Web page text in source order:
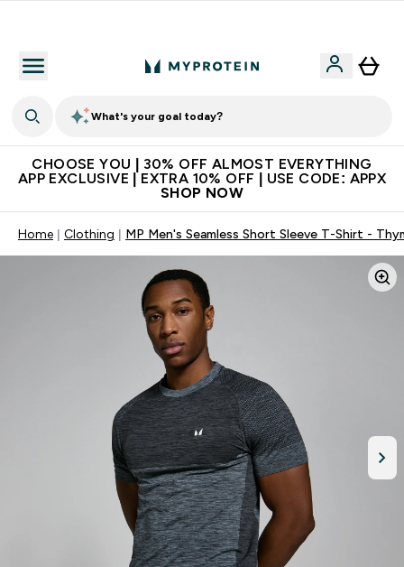
What's your goal today?
CHOOSE YOU | 30% OFF ALMOST EVERYTHING
APP EXCLUSIVE | EXTRA 10% OFF | USE CODE: APPX
SHOP NOW
Home Clothing MP Men's Seamless Short Sleeve T-Shirt -